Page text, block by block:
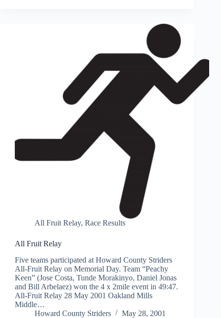
All Fruit Relay, Race Results
All Fruit Relay
Five teams participated at Howard County Striders
All-Fruit Relay on Memorial Day. Team “Peachy
Keen” (Jose Costa, Tunde Morakinyo, Daniel Jonas
and Bill Arbelaez) won the 4 x 2mile event in 49:47.
All-Fruit Relay 28 May 2001 Oakland Mills
Middle…
Howard County Striders
May 28, 2001